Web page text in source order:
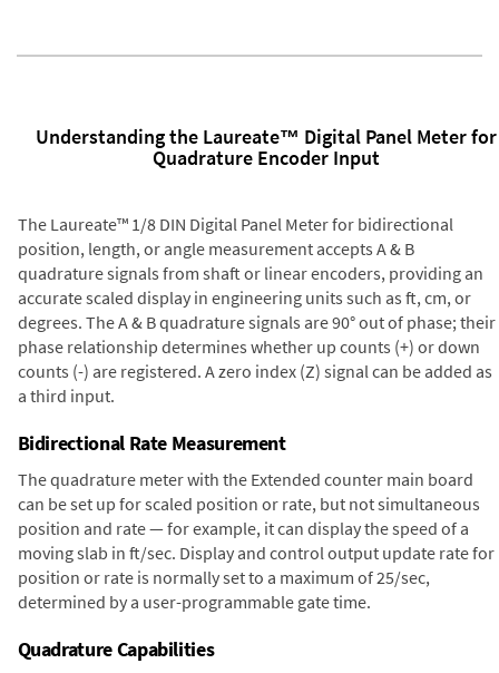
Understanding the Laureate™ Digital Panel Meter for
Quadrature Encoder Input
The Laureate™ 1/8 DIN Digital Panel Meter for bidirectional
position, length, or angle measurement accepts A & B
quadrature signals from shaft or linear encoders, providing an
accurate scaled display in engineering units such as ft, cm, or
degrees. The A & B quadrature signals are 90° out of phase; their
phase relationship determines whether up counts (+) or down
counts (-) are registered. A zero index (Z) signal can be added as
a third input.
Bidirectional Rate Measurement
The quadrature meter with the Extended counter main board
can be set up for scaled position or rate, but not simultaneous
position and rate — for example, it can display the speed of a
moving slab in ft/sec. Display and control output update rate for
position or rate is normally set to a maximum of 25/sec,
determined by a user-programmable gate time.
Quadrature Capabilities